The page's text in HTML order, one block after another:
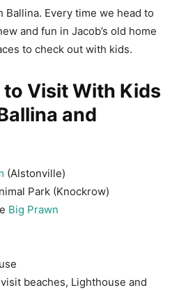
Every time we head to
and fun in Jacob’s old home
to check out with kids.
Visit With Kids
and
(Alstonville)
Park (Knockrow)
Big Prawn
beaches, Lighthouse and